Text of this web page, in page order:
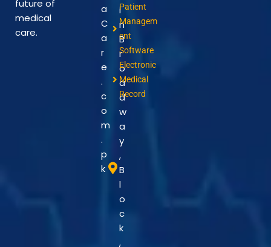
future of
medical
care.
a
C
a
r
e
.
c
o
m
.
p
k
i
n
B
r
o
a
d
w
a
y
,
B
l
o
c
k
,
Patient
Managem
ent
Software
Electronic
Medical
Record